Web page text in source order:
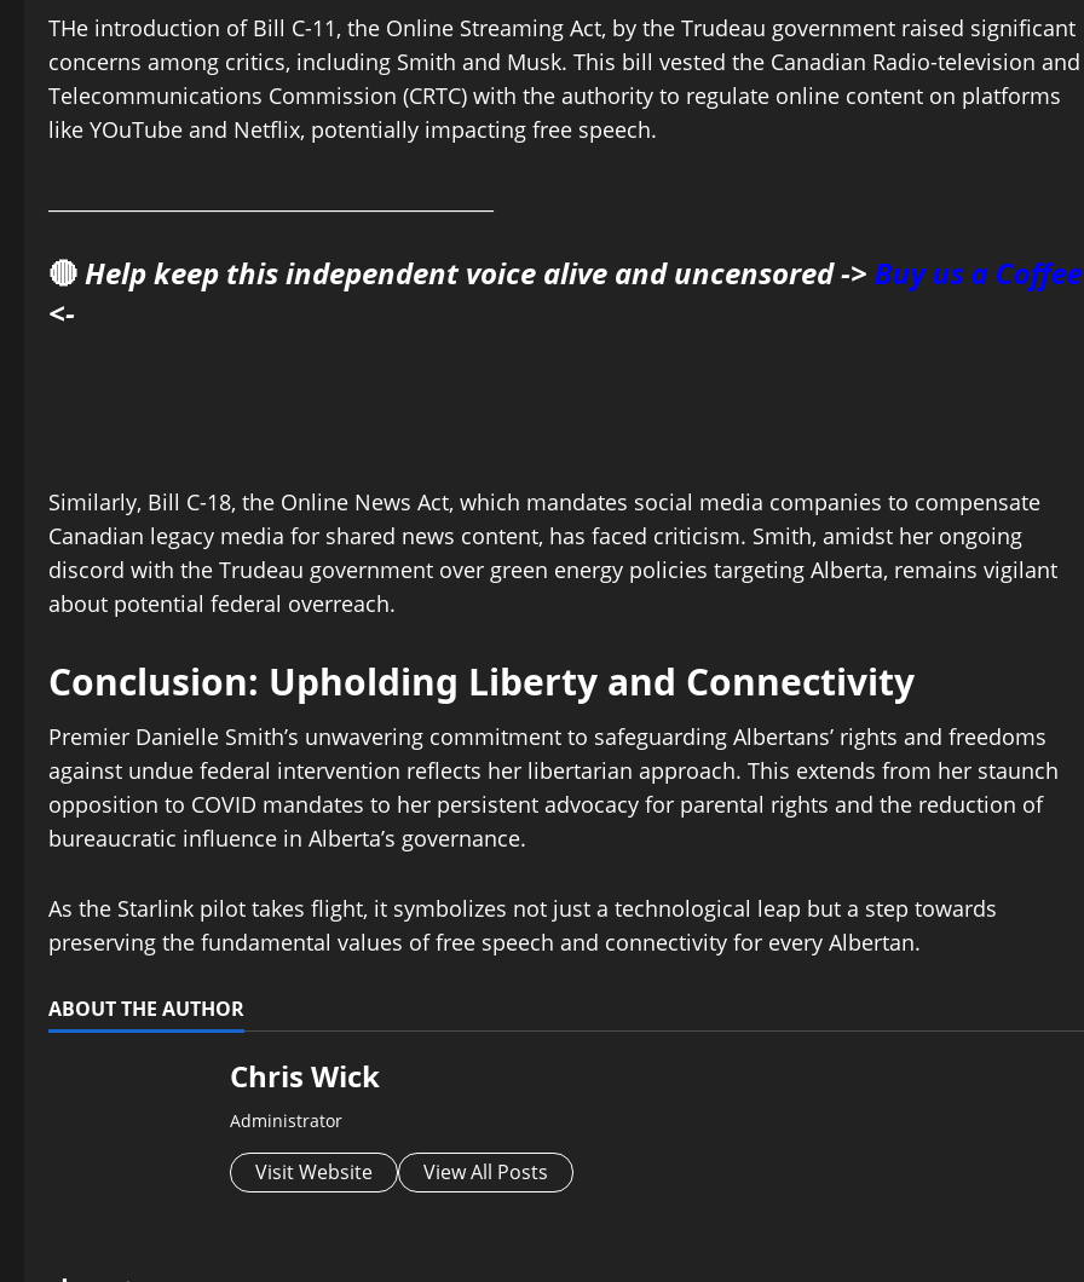
THe introduction of Bill C-11, the Online Streaming Act, by the Trudeau government raised significant
concerns among critics, including Smith and Musk. This bill vested the Canadian Radio-television and
Telecommunications Commission (CRTC) with the authority to regulate online content on platforms
like YOuTube and Netflix, potentially impacting free speech.
🔴Help keep this independent voice alive and uncensored -> Buy us a Coffee
<-
Similarly, Bill C-18, the Online News Act, which mandates social media companies to compensate
Canadian legacy media for shared news content, has faced criticism. Smith, amidst her ongoing
discord with the Trudeau government over green energy policies targeting Alberta, remains vigilant
about potential federal overreach.
Conclusion: Upholding Liberty and Connectivity
Premier Danielle Smith’s unwavering commitment to safeguarding Albertans’ rights and freedoms
against undue federal intervention reflects her libertarian approach. This extends from her staunch
opposition to COVID mandates to her persistent advocacy for parental rights and the reduction of
bureaucratic influence in Alberta’s governance.
As the Starlink pilot takes flight, it symbolizes not just a technological leap but a step towards
preserving the fundamental values of free speech and connectivity for every Albertan.
ABOUT THE AUTHOR
Chris Wick
Administrator
Visit Website View All Posts